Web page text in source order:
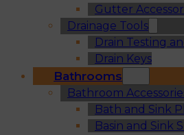
Gutter
Drainage Tools
Drain Testing
Drain Keys
Bathrooms
Bathroom
Bath and Sink
Basin and Sink